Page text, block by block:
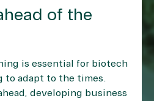
of the
is essential for biotech
to adapt to the times.
developing business